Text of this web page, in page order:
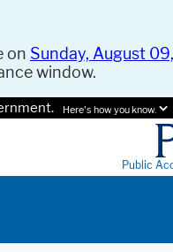
on Sunday, August
window.
Here's how you know.
Public